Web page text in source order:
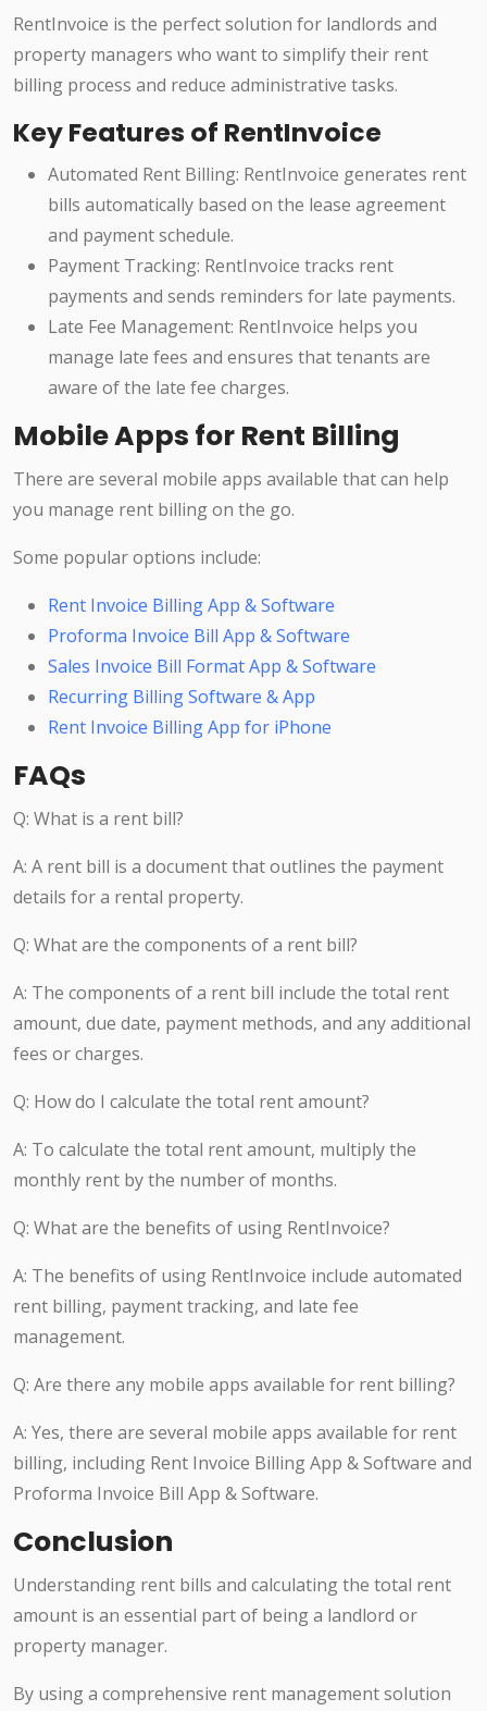
RentInvoice is the perfect solution for landlords and
property managers who want to simplify their rent
billing process and reduce administrative tasks.
Key Features of RentInvoice
Automated Rent Billing: RentInvoice generates rent
bills automatically based on the lease agreement
and payment schedule.
Payment Tracking: RentInvoice tracks rent
payments and sends reminders for late payments.
Late Fee Management: RentInvoice helps you
manage late fees and ensures that tenants are
aware of the late fee charges.
Mobile Apps for Rent Billing
There are several mobile apps available that can help
you manage rent billing on the go.
Some popular options include:
Rent Invoice Billing App & Software
Proforma Invoice Bill App & Software
Sales Invoice Bill Format App & Software
Recurring Billing Software & App
Rent Invoice Billing App for iPhone
FAQs
Q: What is a rent bill?
A: A rent bill is a document that outlines the payment
details for a rental property.
Q: What are the components of a rent bill?
A: The components of a rent bill include the total rent
amount, due date, payment methods, and any additional
fees or charges.
Q: How do I calculate the total rent amount?
A: To calculate the total rent amount, multiply the
monthly rent by the number of months.
Q: What are the benefits of using RentInvoice?
A: The benefits of using RentInvoice include automated
rent billing, payment tracking, and late fee
management.
Q: Are there any mobile apps available for rent billing?
A: Yes, there are several mobile apps available for rent
billing, including Rent Invoice Billing App & Software and
Proforma Invoice Bill App & Software.
Conclusion
Understanding rent bills and calculating the total rent
amount is an essential part of being a landlord or
property manager.
By using a comprehensive rent management solution